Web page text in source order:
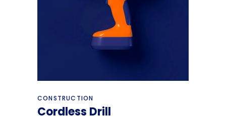
Add to cart
CONSTRUCTION
Cordless Drill